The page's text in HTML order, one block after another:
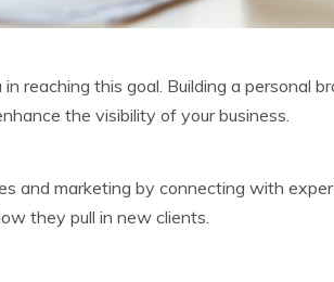
reaching this goal. Building a personal
the visibility of your business.
and marketing by connecting with
they pull in new clients.